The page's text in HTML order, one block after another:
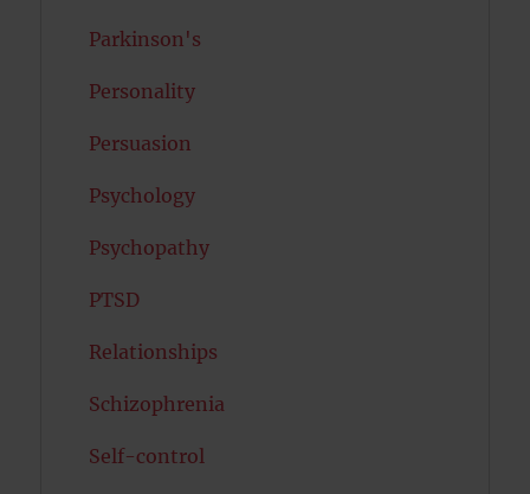
Parkinson's
Personality
Persuasion
Psychology
Psychopathy
PTSD
Relationships
Schizophrenia
Self-control